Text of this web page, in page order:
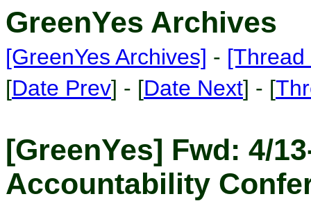
GreenYes Archives
[GreenYes Archives] -
[Date Prev] - [Date Next] - [
[GreenYes] Fwd: 4/
Accountability